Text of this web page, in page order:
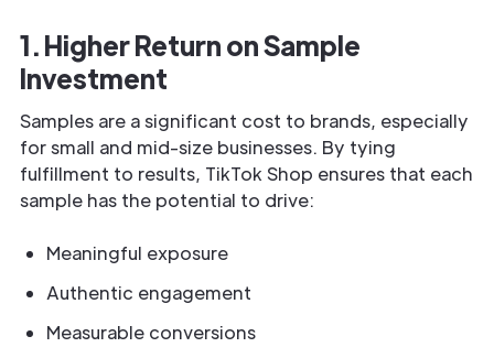
1. Higher Return on Sample
Investment
Samples are a significant cost to brands, especially
for small and mid-size businesses. By tying
fulfillment to results, TikTok Shop ensures that each
sample has the potential to drive:
Meaningful exposure
Authentic engagement
Measurable conversions